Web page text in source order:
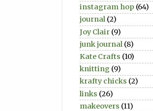
instagram hop (64)
journal (2)
Joy Clair (9)
junk journal (8)
Kate Crafts (10)
knitting (9)
krafty chicks (2)
links (26)
makeovers (11)